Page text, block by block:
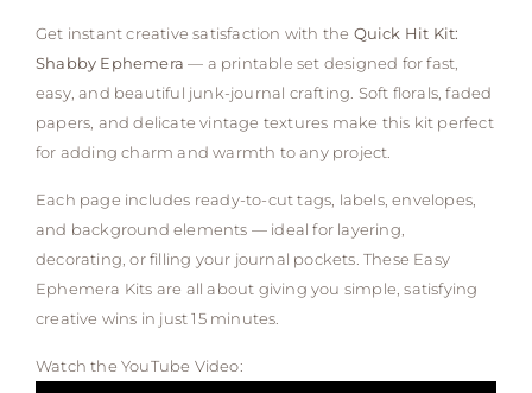
Get instant creative satisfaction with the Quick Hit Kit:
Shabby Ephemera — a printable set designed for fast,
easy, and beautiful junk-journal crafting. Soft florals, faded
papers, and delicate vintage textures make this kit perfect
for adding charm and warmth to any project.
Each page includes ready-to-cut tags, labels, envelopes,
and background elements — ideal for layering,
decorating, or filling your journal pockets. These Easy
Ephemera Kits are all about giving you simple, satisfying
creative wins in just 15 minutes.
Watch the YouTube Video: